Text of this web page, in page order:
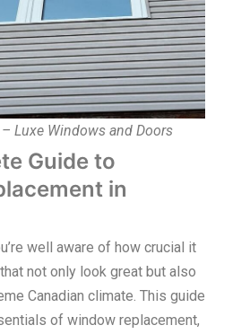
Luxe Windows and Doors
Guide to
in
well aware of how crucial it
not only look great but also
Canadian climate. This guide
of window replacement,